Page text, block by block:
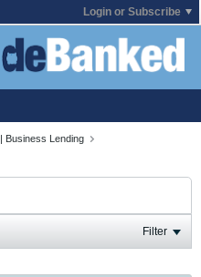
Login or Subscribe
Business Lending
Filter